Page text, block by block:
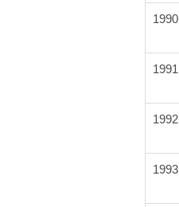
1990
1991
1992
1993